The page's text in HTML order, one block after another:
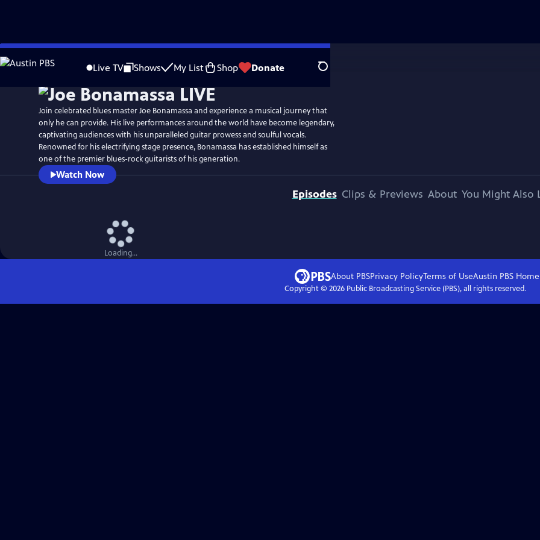
Skip
to
Live TV Shows My List Shop Donate Search
Join celebrated blues master Joe Bonamassa and experience a musical journey that
only he can provide. His live performances around the world have become legendary,
captivating audiences with his unparalleled guitar prowess and soulful vocals.
Renowned for his electrifying stage presence, Bonamassa has established himself as
one of the premier blues-rock guitarists of his generation.
Watch Now
Episodes Clips & Previews About You Might Also
Loading...
About PBSPrivacy PolicyTerms of UseAustin PBS Home
Copyright © 2026Public Broadcasting Service (PBS), all rights reserved.